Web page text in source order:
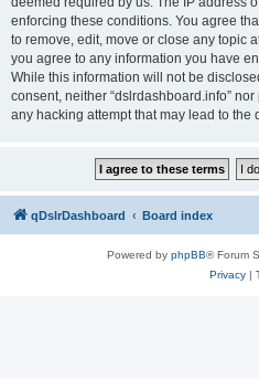
enforcing these conditions. You agree
to remove, edit, move or close any topic
you agree to any information you have
While this information will not be
consent, neither “dslrdashboard.info”
any hacking attempt that may lead to the
qDslrDashboard Board index
Powered by phpBB® Forum
Privacy|